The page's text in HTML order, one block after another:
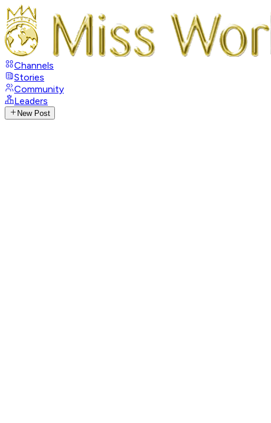
Channels
Stories
Community
Leaders
New Post